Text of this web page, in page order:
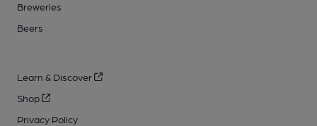
Breweries
Beers
Learn & Discover
Shop
Privacy Policy